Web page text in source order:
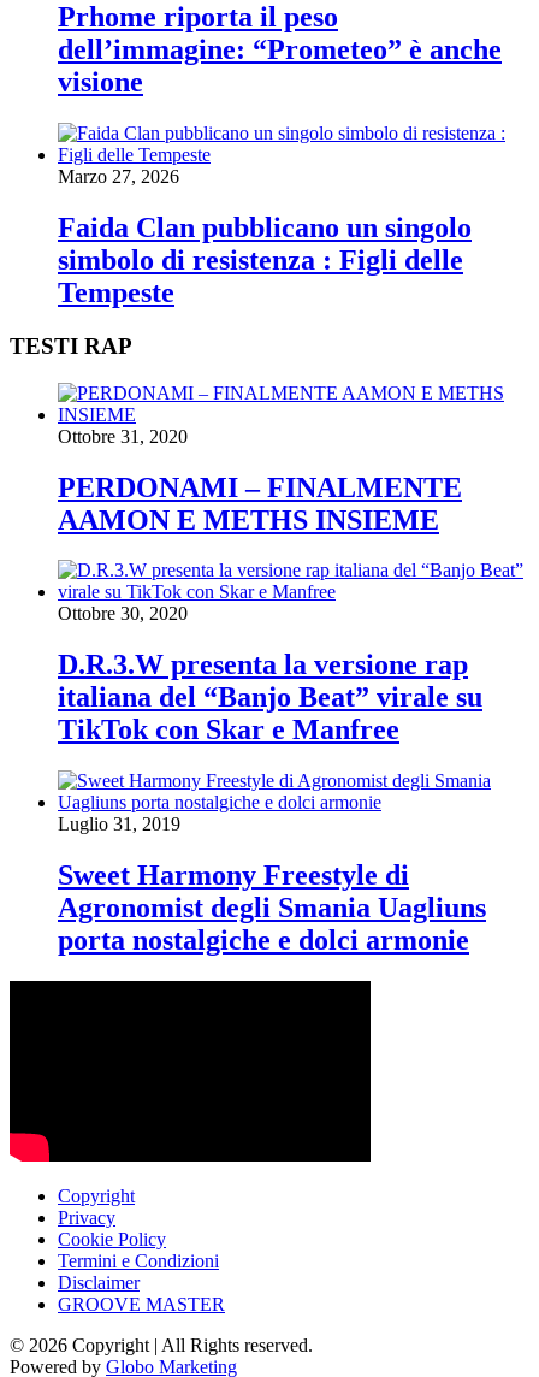
Prhome riporta il peso
dell’immagine: “Prometeo” è anche
visione
Marzo 27, 2026
Faida Clan pubblicano un singolo
simbolo di resistenza : Figli delle
Tempeste
TESTI RAP
Ottobre 31, 2020
PERDONAMI – FINALMENTE
AAMON E METHS INSIEME
Ottobre 30, 2020
D.R.3.W presenta la versione rap
italiana del “Banjo Beat” virale su
TikTok con Skar e Manfree
Luglio 31, 2019
Sweet Harmony Freestyle di
Agronomist degli Smania Uagliuns
porta nostalgiche e dolci armonie
Copyright
Privacy
Cookie Policy
Termini e Condizioni
Disclaimer
GROOVE MASTER
© 2026 Copyright | All Rights reserved.
Powered by Globo Marketing